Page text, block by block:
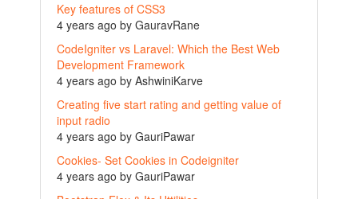
Key features of CSS3
4 years ago by GauravRane
CodeIgniter vs Laravel: Which the Best Web
Development Framework
4 years ago by AshwiniKarve
Creating five start rating and getting value of
input radio
4 years ago by GauriPawar
Cookies- Set Cookies in Codeigniter
4 years ago by GauriPawar